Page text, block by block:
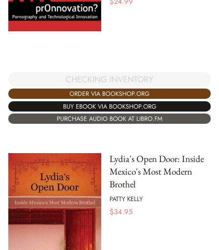
CHECKING INVENTORY
ORDER VIA BOOKSHOP.ORG
BUY EBOOK VIA BOOKSHOP.ORG
PURCHASE AUDIO BOOK AT LIBRO.FM
Lydia's Open Door: Inside
Mexico's Most Modern
Brothel
PATTY KELLY
$34.95